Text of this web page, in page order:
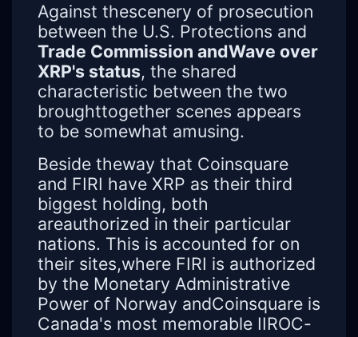
Against thescenery of prosecution
between the U.S. Protections and
Trade Commission andWave over
XRP's status, the shared
characteristic between the two
broughttogether scenes appears
to be somewhat amusing.
Beside theway that Coinsquare
and FIRI have XRP as their third
biggest holding, both
areauthorized in their particular
nations. This is accounted for on
their sites,where FIRI is authorized
by the Monetary Administrative
Power of Norway andCoinsquare is
Canada's most memorable IIROC-